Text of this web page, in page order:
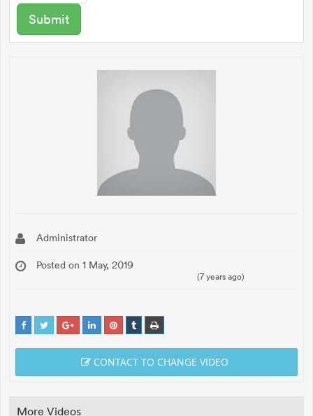
Administrator
Posted on 1 May, 2019
(7 years ago)
CONTACT TO CHANGE VIDEO
More Videos